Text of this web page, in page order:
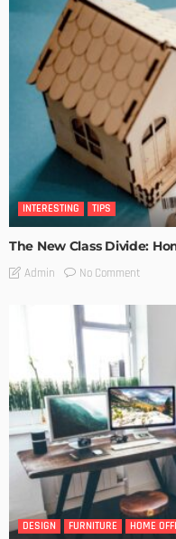
INTERESTING TIPS
The New Class Divide:
Admin No Comment
DESIGN FURNITURE HOME